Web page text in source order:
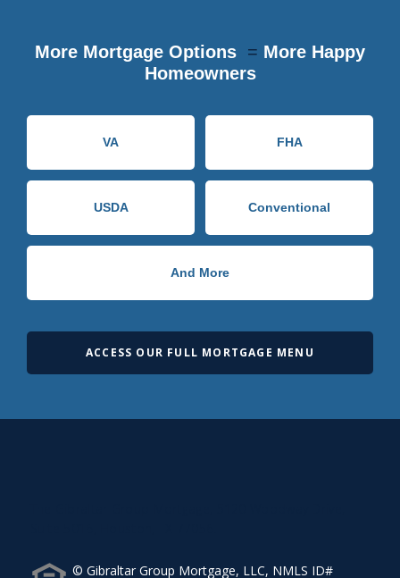
More Mortgage Options = More Happy
Homeowners
VA FHA
USDA Conventional
And More
ACCESS OUR FULL MORTGAGE MENU
© Gibraltar Group Mortgage, LLC, NMLS ID#